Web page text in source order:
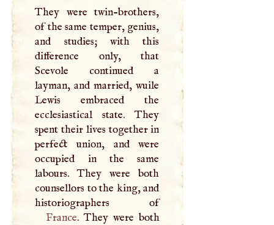
They were twin-brothers,
of the same temper, genius,
and studies; with this
difference only, that
Scevole continued a
layman, and married, wuile
Lewis embraced the
ecclesiastical state. They
spent their lives together in
perfect union, and were
occupied in the same
labours. They were both
counsellors to the king, and
historiographers of
France. They were both